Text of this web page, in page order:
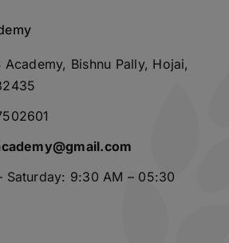
Academy, Bishnu Pally, Hojai,
Saturday: 9:30 AM – 05:30